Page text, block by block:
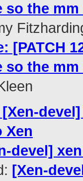
so the
[PATCH
so the
[Xen-
Xen
devel]
[Xen-